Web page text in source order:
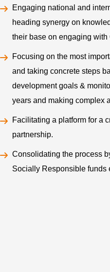
Engaging national and
heading synergy on
their base on engaging
Focusing on the most
and taking concrete steps
development goals &
years and making complex
Facilitating a platform for a
partnership.
Consolidating the process
Socially Responsible funds